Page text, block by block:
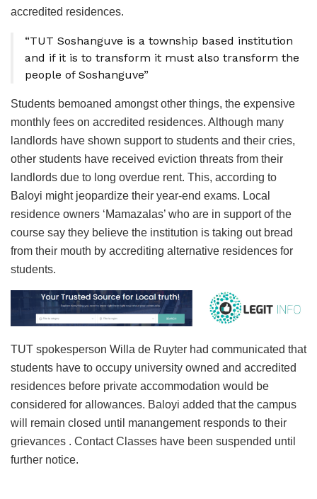
accredited residences.
“TUT Soshanguve is a township based institution
and if it is to transform it must also transform the
people of Soshanguve”
Students bemoaned amongst other things, the expensive
monthly fees on accredited residences. Although many
landlords have shown support to students and their cries,
other students have received eviction threats from their
landlords due to long overdue rent. This, according to
Baloyi might jeopardize their year-end exams. Local
residence owners ‘Mamazalas’ who are in support of the
course say they believe the institution is taking out bread
from their mouth by accrediting alternative residences for
students.
TUT spokesperson Willa de Ruyter had communicated that
students have to occupy university owned and accredited
residences before private accommodation would be
considered for allowances. Baloyi added that the campus
will remain closed until manangement responds to their
grievances . Contact Classes have been suspended until
further notice.